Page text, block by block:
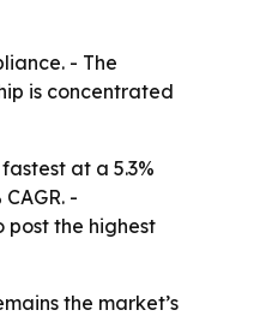
- The
is concentrated
at a 5.3%
-
post the highest
the market’s